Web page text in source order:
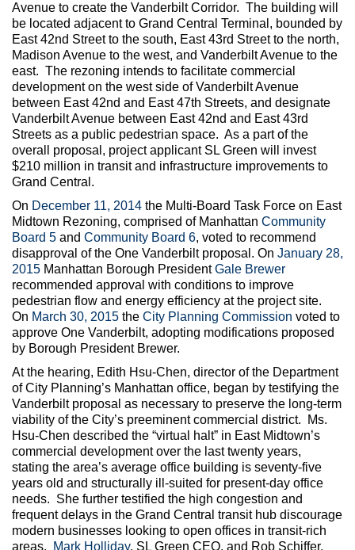
Avenue to create the Vanderbilt Corridor. The building will
be located adjacent to Grand Central Terminal, bounded by
East 42nd Street to the south, East 43rd Street to the north,
Madison Avenue to the west, and Vanderbilt Avenue to the
east. The rezoning intends to facilitate commercial
development on the west side of Vanderbilt Avenue
between East 42nd and East 47th Streets, and designate
Vanderbilt Avenue between East 42nd and East 43rd
Streets as a public pedestrian space. As a part of the
overall proposal, project applicant SL Green will invest
$210 million in transit and infrastructure improvements to
Grand Central.
On December 11, 2014 the Multi-Board Task Force on East
Midtown Rezoning, comprised of Manhattan Community
Board 5 and Community Board 6, voted to recommend
disapproval of the One Vanderbilt proposal. On January 28,
2015 Manhattan Borough PresidentGale Brewer
recommended approval with conditions to improve
pedestrian flow and energy efficiency at the project site.
On March 30, 2015 the City Planning Commission voted to
approve One Vanderbilt, adopting modifications proposed
by Borough President Brewer.
At the hearing, Edith Hsu-Chen, director of the Department
of City Planning’s Manhattan office, began by testifying the
Vanderbilt proposal as necessary to preserve the long-term
viability of the City’s preeminent commercial district. Ms.
Hsu-Chen described the “virtual halt” in East Midtown’s
commercial development over the last twenty years,
stating the area’s average office building is seventy-five
years old and structurally ill-suited for present-day office
needs. She further testified the high congestion and
frequent delays in the Grand Central transit hub discourage
modern businesses looking to open offices in transit-rich
areas.
Mark Holliday, SL Green CEO, and Rob Schiffer,